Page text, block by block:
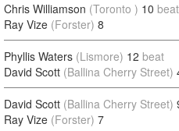
Chris Williamson (Toronto ) 10 beat
Ray Vize (Forster) 8
Phyllis Waters (Lismore) 12 beat
David Scott (Ballina Cherry Street)
David Scott (Ballina Cherry Street)
Ray Vize (Forster) 7